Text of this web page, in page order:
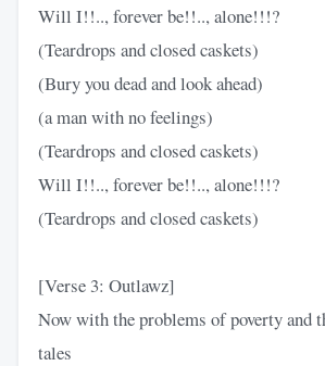
Will I!!.., forever be!!.., alone!!!?
(Teardrops and closed caskets)
(Bury you dead and look ahead)
(a man with no feelings)
(Teardrops and closed caskets)
Will I!!.., forever be!!.., alone!!!?
(Teardrops and closed caskets)
[Verse 3: Outlawz]
Now with the problems of poverty and
tales